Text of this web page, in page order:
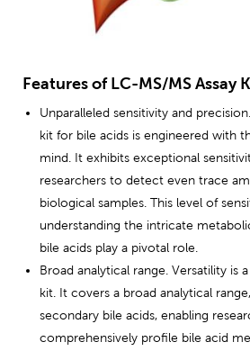
Features of LC-MS/MS Assay
Unparalleled sensitivity and
kit for bile acids is engineered with
mind. It exhibits exceptional
researchers to detect even trace
biological samples. This level of
understanding the intricate
bile acids play a pivotal role.
Broad analytical range. Versatility is
kit. It covers a broad analytical
secondary bile acids, enabling
comprehensively profile bile acid